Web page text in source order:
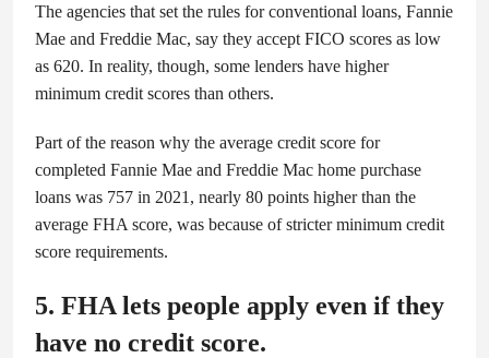
The agencies that set the rules for conventional loans, Fannie
Mae and Freddie Mac, say they accept FICO scores as low
as 620. In reality, though, some lenders have higher
minimum credit scores than others.
Part of the reason why the average credit score for
completed Fannie Mae and Freddie Mac home purchase
loans was 757 in 2021, nearly 80 points higher than the
average FHA score, was because of stricter minimum credit
score requirements.
5. FHA lets people apply even if they
have no credit score.